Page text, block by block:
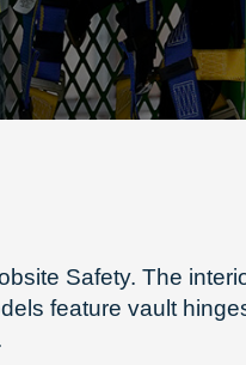
Safety. The
feature vault